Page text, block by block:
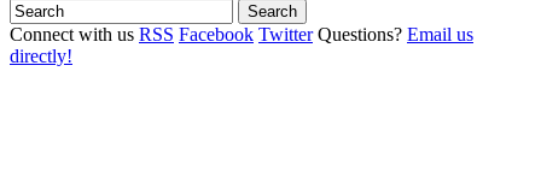
Connect with us RSS Facebook Twitter Questions? Email us
directly!